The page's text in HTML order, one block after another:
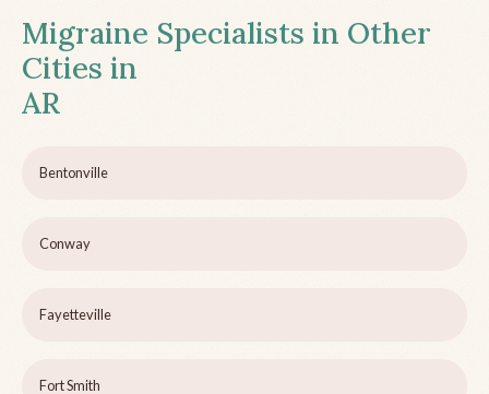
Migraine Specialists in Other
Cities in
AR
Bentonville
Conway
Fayetteville
Fort Smith